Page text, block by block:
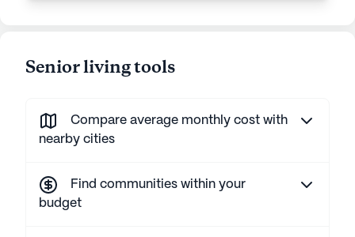
Senior living tools
Compare average monthly cost with
nearby cities
Find communities within your
budget